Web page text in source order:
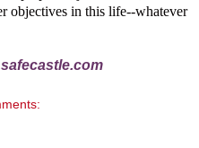
objectives in this life--whatever